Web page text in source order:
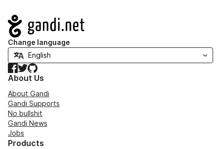
Navigation
Change language
Facebook
TwitterGitHub
About Us
About Gandi
Gandi Supports
No bullshit
Gandi News
Jobs
Products